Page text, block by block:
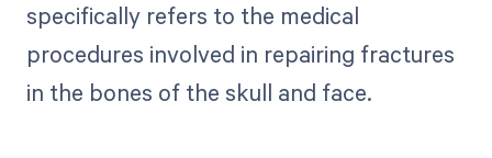
specifically refers to the medical
procedures involved in repairing fractures
in the bones of the skull and face.